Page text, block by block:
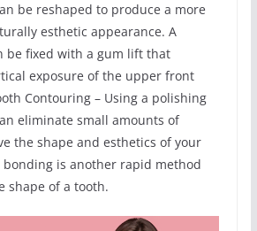
be reshaped to produce a more
esthetic appearance. A
be fixed with a gum lift that
exposure of the upper front
Contouring – Using a polishing
eliminate small amounts of
the shape and esthetics of your
bonding is another rapid method
shape of a tooth.